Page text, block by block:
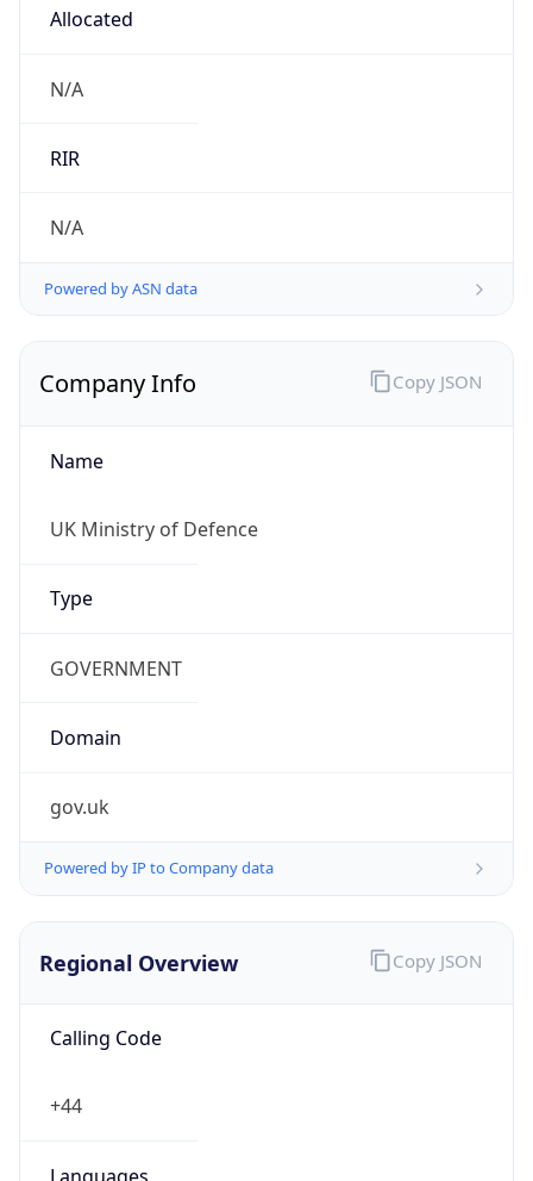
Allocated
N/A
RIR
N/A
Powered by ASN data
Company Info
Name
UK Ministry of Defence
Type
GOVERNMENT
Domain
gov.uk
Powered by IP to Company data
Copy JSON
Regional Overview
Calling Code
+44
Copy JSON